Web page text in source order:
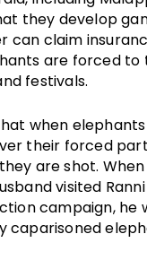
they develop
can claim
are forced to
festivals.
when
their forced
are shot.
visited
campaign, he
caparisoned